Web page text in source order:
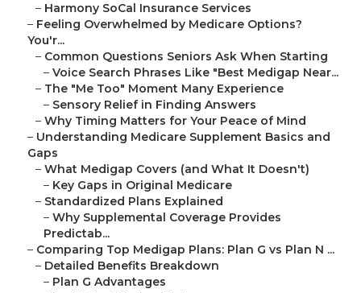
– Harmony SoCal Insurance Services
– Feeling Overwhelmed by Medicare Options?
You'r...
– Common Questions Seniors Ask When Starting
–Voice Search Phrases Like "Best Medigap Near...
– The "Me Too" Moment Many Experience
– Sensory Relief in Finding Answers
–Why Timing Matters for Your Peace of Mind
– Understanding Medicare Supplement Basics and
Gaps
–What Medigap Covers (and What It Doesn't)
– Key Gaps in Original Medicare
– Standardized Plans Explained
–Why Supplemental Coverage Provides
Predictab...
– Comparing Top Medigap Plans: Plan G vs Plan N ...
– Detailed Benefits Breakdown
– Plan G Advantages